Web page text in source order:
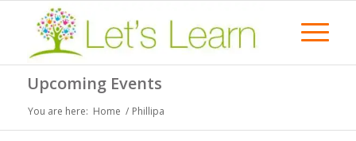
Upcoming Events
You are here: Home / Phillipa